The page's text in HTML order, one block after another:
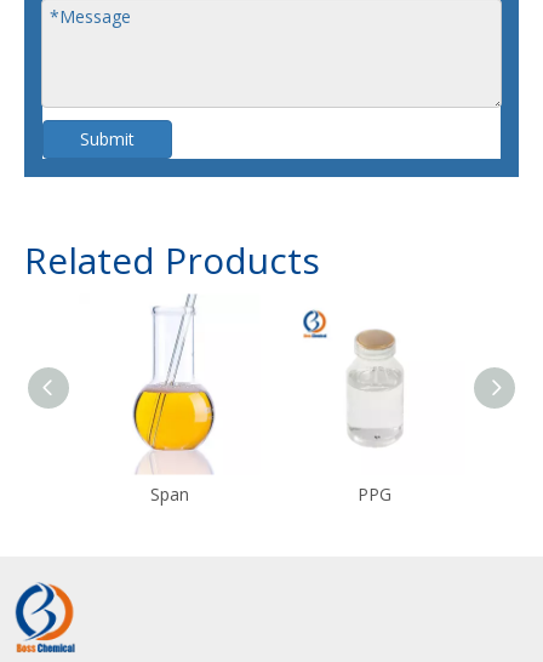
Submit
Related Products
Span PPG